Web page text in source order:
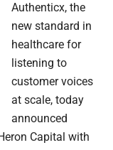
Authenticx, the
new standard in
healthcare for
listening to
customer voices
at scale, today
announced
Capital with